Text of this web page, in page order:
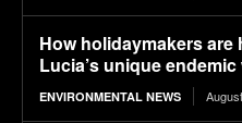
How holidaymakers are
Lucia’s unique
ENVIRONMENTAL NEWS